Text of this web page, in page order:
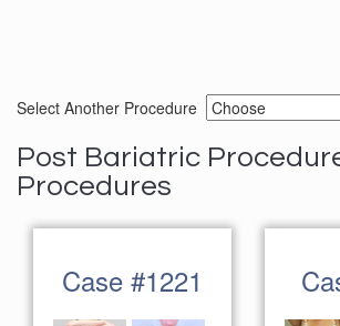
Select Another Procedure
Post Bariatric
Procedures
Case #1221